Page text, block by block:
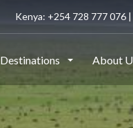
Kenya: +254 728 777 076
Destinations About